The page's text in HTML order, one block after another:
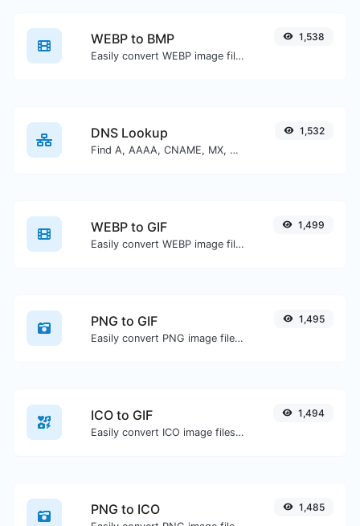
WEBP to BMP
Easily convert WEBP image files to BMP.
1,538
DNS Lookup
Find A, AAAA, CNAME, MX, NS, TXT, SOA DNS records of a host.
1,532
WEBP to GIF
Easily convert WEBP image files to GIF.
1,499
PNG to GIF
Easily convert PNG image files to GIF.
1,495
ICO to GIF
Easily convert ICO image files to GIF.
1,494
PNG to ICO 1,485